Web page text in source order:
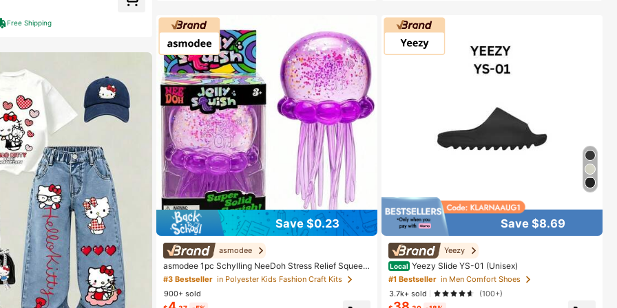
Free Shipping
Save $0.23
asmodee
asmodee 1pc Schylling NeeDoh Stress Relief Squeez
e Toy, Anxiety Relief, Office Relaxation/Home Entertai
nment, Affordable & Fun, Perfect For Graduation Gift,
Wedding Gift, Toy, Bag Charm, Soft Toy, Birthday Gift,
Room Decor
#3 Bestseller in Polyester Kids Fashion Craft Kits
900+ sold
Save $8.69
Yeezy
Local Yeezy Slide YS-01 (Unisex)
#1 Bestseller in Men Comfort Shoes
3.7k+ sold
(100+)